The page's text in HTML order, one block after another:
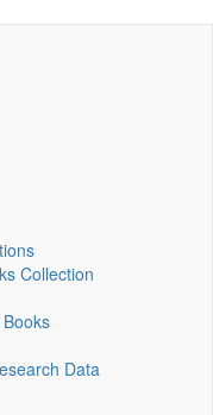
Collection
Data